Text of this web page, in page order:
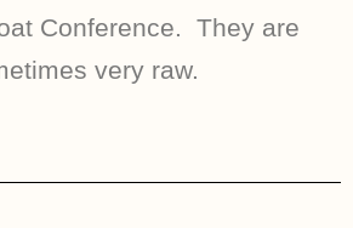
Conference. They are
very raw.